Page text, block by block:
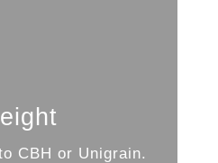
CBH or Unigrain.